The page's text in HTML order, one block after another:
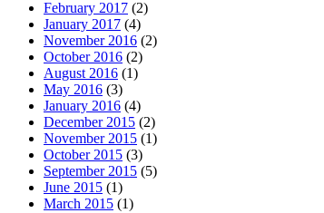
February 2017 (2)
January 2017 (4)
November 2016 (2)
October 2016 (2)
August 2016 (1)
May 2016 (3)
January 2016 (4)
December 2015 (2)
November 2015 (1)
October 2015 (3)
September 2015 (5)
June 2015 (1)
March 2015 (1)